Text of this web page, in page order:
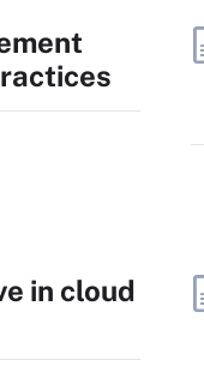
in cloud